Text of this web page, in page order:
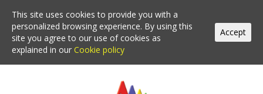
This site uses cookies to provide you with a
personalized browsing experience. By using this
site you agree to our use of cookies as
explained in our Cookie policy
Accept